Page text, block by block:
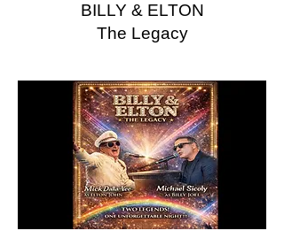
BILLY & ELTON
The Legacy